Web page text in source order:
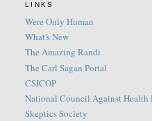
LINKS
Were Only Human
What's New
The Amazing Randi
The Carl Sagan Portal
CSICOP
National Council Against Health
Skeptics Society